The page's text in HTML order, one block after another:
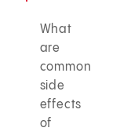
What
are
common
side
effects
of